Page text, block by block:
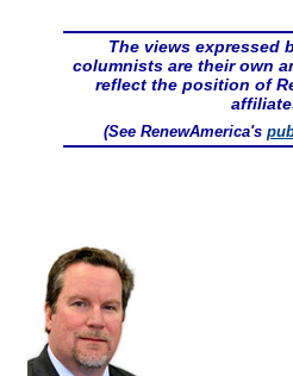
The views expressed
columnists are their own
reflect the position of
(See RenewAmerica's